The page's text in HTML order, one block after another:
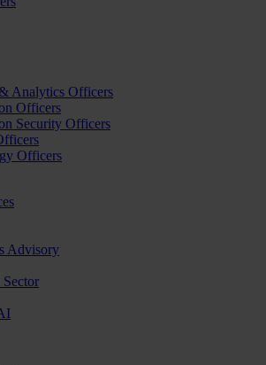
Analytics Officers
Officers
Security Officers
Officers
Advisory